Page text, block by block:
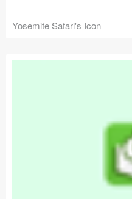
Yosemite Safari's Icon